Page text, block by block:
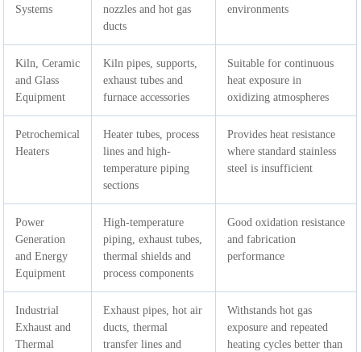
Systems
nozzles and hot gas
ducts
environments
Kiln, Ceramic
and Glass
Equipment
Kiln pipes, supports,
exhaust tubes and
furnace accessories
Suitable for continuous
heat exposure in
oxidizing atmospheres
Petrochemical
Heaters
Heater tubes, process
lines and high-
temperature piping
sections
Provides heat resistance
where standard stainless
steel is insufficient
Power
Generation
and Energy
Equipment
High-temperature
piping, exhaust tubes,
thermal shields and
process components
Good oxidation resistance
and fabrication
performance
Industrial
Exhaust and
Thermal
Exhaust pipes, hot air
ducts, thermal
transfer lines and
Withstands hot gas
exposure and repeated
heating cycles better than